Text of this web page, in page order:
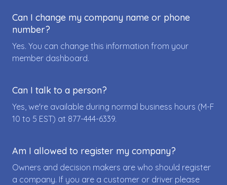
Can I change my company name or phone
number?
Yes. You can change this information from your
member dashboard.
Can I talk to a person?
Yes, we're available during normal business hours (M-F
10 to 5 EST) at 877-444-6339.
Am I allowed to register my company?
Owners and decision makers are who should register
a company. If you are a customer or driver please